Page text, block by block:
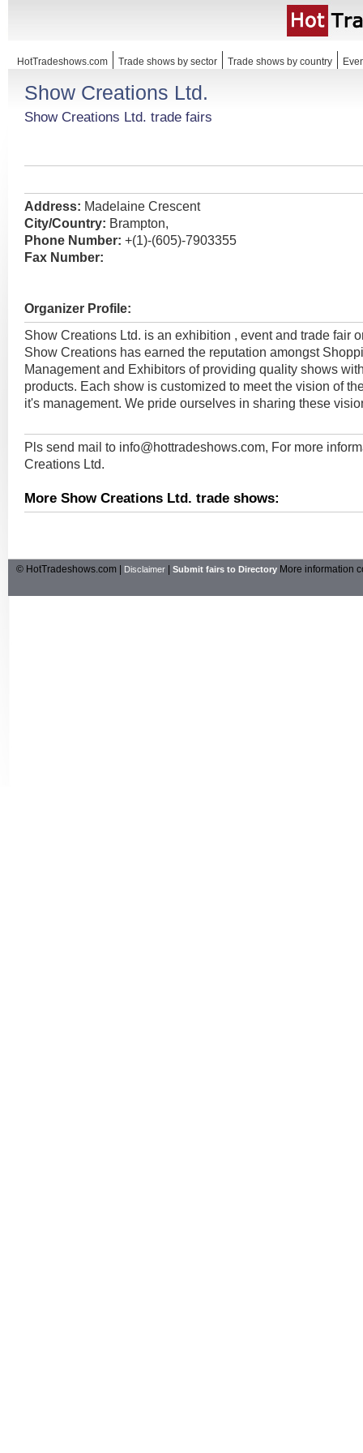
HotTradeshows.com Trade shows by sector Trade shows by country
Show Creations Ltd.
Show Creations Ltd. trade fairs
Address: Madelaine Crescent
City/Country: Brampton,
Phone Number: +(1)-(605)-7903355
Fax Number:
Organizer Profile:
Show Creations Ltd. is an exhibition , event and trade fair
Show Creations has earned the reputation amongst
Management and Exhibitors of providing quality shows
products. Each show is customized to meet the vision of
it's management. We pride ourselves in sharing these
Pls send mail to info@hottradeshows.com, For more
Creations Ltd.
More Show Creations Ltd. trade shows:
© HotTradeshows.com | Disclaimer Submit fairs to Directory More information